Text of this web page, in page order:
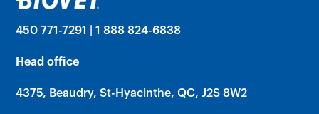
450 771-7291 | 1 888 824-6838
Head office
4375, Beaudry, St-Hyacinthe, QC, J2S 8W2